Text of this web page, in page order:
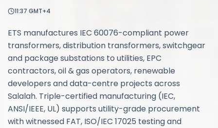
11:37 GMT+4
ETS manufactures IEC 60076-compliant power
transformers, distribution transformers, switchgear
and package substations to utilities, EPC
contractors, oil & gas operators, renewable
developers and data-centre projects across
Salalah. Triple-certified manufacturing (IEC,
ANSI/IEEE, UL) supports utility-grade procurement
with witnessed FAT, ISO/IEC 17025 testing and